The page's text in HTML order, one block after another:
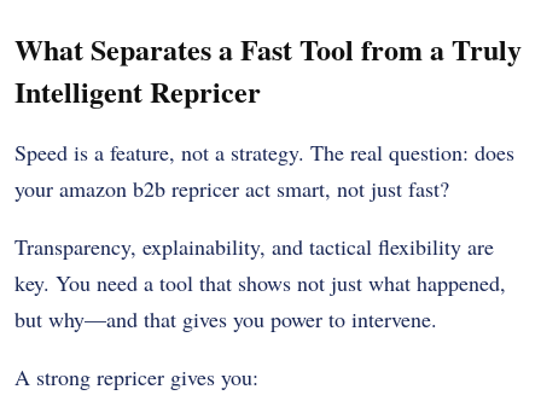
What Separates a Fast Tool from a Truly
Intelligent Repricer
Speed is a feature, not a strategy. The real question: does
your amazon b2b repricer act smart, not just fast?
Transparency, explainability, and tactical flexibility are
key. You need a tool that shows not just what happened,
but why—and that gives you power to intervene.
A strong repricer gives you: